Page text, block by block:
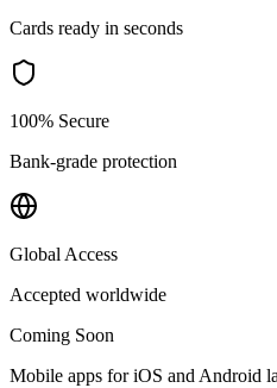
Cards ready in seconds
100% Secure
Bank-grade protection
Global Access
Accepted worldwide
Coming Soon
Mobile apps for iOS and Android